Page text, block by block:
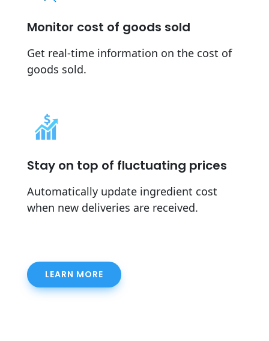
Monitor cost of goods sold
Get real-time information on the cost of
goods sold.
Stay on top of fluctuating prices
Automatically update ingredient cost
when new deliveries are received.
LEARN MORE